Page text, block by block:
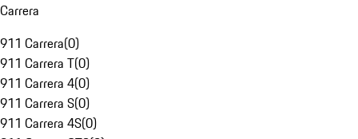
Carrera
911 Carrera(0)
911 Carrera T(0)
911 Carrera 4(0)
911 Carrera S(0)
911 Carrera 4S(0)